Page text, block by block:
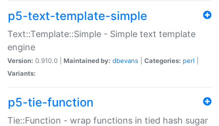
p5-text-template-simple
Text::Template::Simple - Simple text template
engine
Version: 0.910.0 | Maintained by: dbevans Categories: perl
Variants:
p5-tie-function
Tie::Function - wrap functions in tied hash sugar